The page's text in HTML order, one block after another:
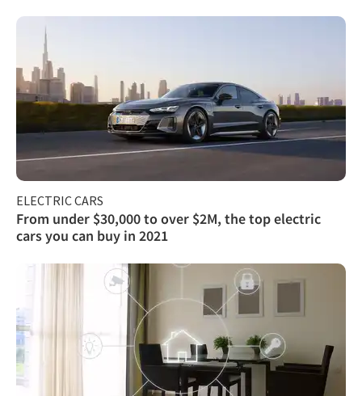
ELECTRIC CARS
From under $30,000 to over $2M, the top electric
cars you can buy in 2021